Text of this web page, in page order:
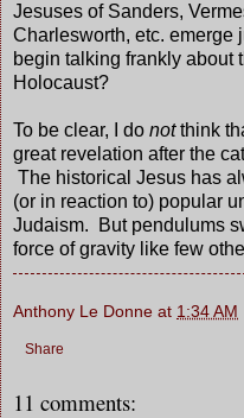
Jesuses of Sanders,
Charlesworth, etc. emerge
begin talking frankly about
Holocaust?
To be clear, I do notthink
great revelation after the
The historical Jesus has
(or in reaction to) popular
Judaism. But pendulums
force of gravity like few
Anthony Le Donne at 1:34 AM
Share
11 comments: